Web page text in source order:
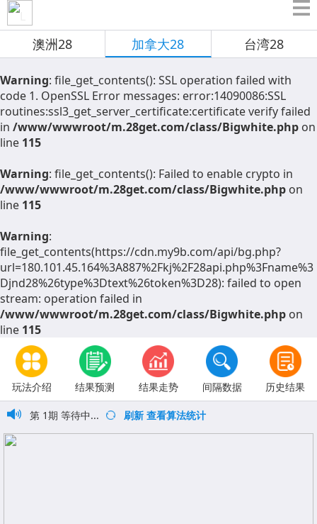
Warning: file_get_contents(): SSL operation failed with
code 1. OpenSSL Error messages: error:14090086:SSL
routines:ssl3_get_server_certificate:certificate verify failed
in /www/wwwroot/m.28get.com/class/Bigwhite.php on
line 115
Warning: file_get_contents(): Failed to enable crypto in
/www/wwwroot/m.28get.com/class/Bigwhite.php on
line 115
Warning:
file_get_contents(https://cdn.my9b.com/api/bg.php?
url=180.101.45.164%3A887%2Fkj%2F28api.php%3Fname%3
Djnd28%26type%3Dtext%26token%3D28): failed to open
stream: operation failed in
/www/wwwroot/m.28get.com/class/Bigwhite.php on
line 115
澳洲28 加拿大28 台湾28
玩法介绍 结果预测 结果走势 间隔数据 历史结果
第 1期 等待中... 刷新 查看算法统计